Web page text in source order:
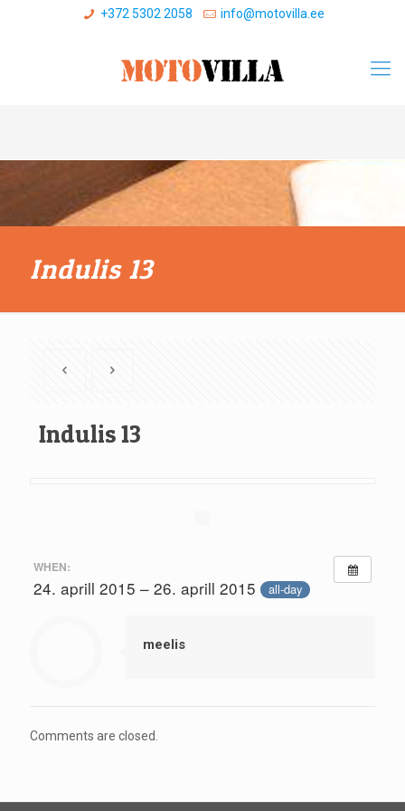
+372 5302 2058 info@motovilla.ee
Indulis 13
Indulis 13
WHEN:
24. aprill 2015 – 26. aprill 2015 all-day
meelis
Comments are closed.